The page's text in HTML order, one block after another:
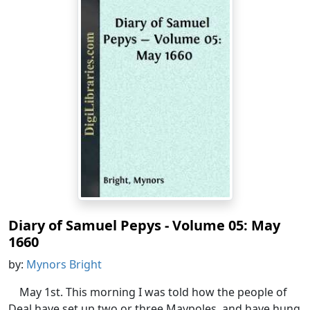
Diary of Samuel Pepys - Volume 05: May
1660
by: Mynors Bright
May 1st. This morning I was told how the people of